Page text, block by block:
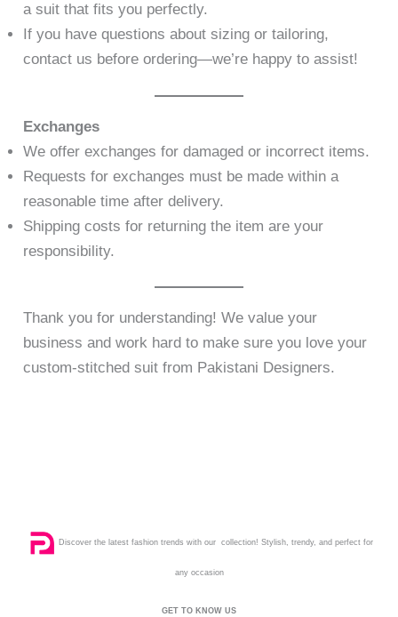
a suit that fits you perfectly.
If you have questions about sizing or tailoring,
contact us before ordering—we’re happy to assist!
Exchanges
We offer exchanges for damaged or incorrect items.
Requests for exchanges must be made within a
reasonable time after delivery.
Shipping costs for returning the item are your
responsibility.
Thank you for understanding! We value your
business and work hard to make sure you love your
custom-stitched suit from Pakistani Designers.
Discover the latest fashion trends with our collection! Stylish, trendy, and perfect for
any occasion
GET TO KNOW US